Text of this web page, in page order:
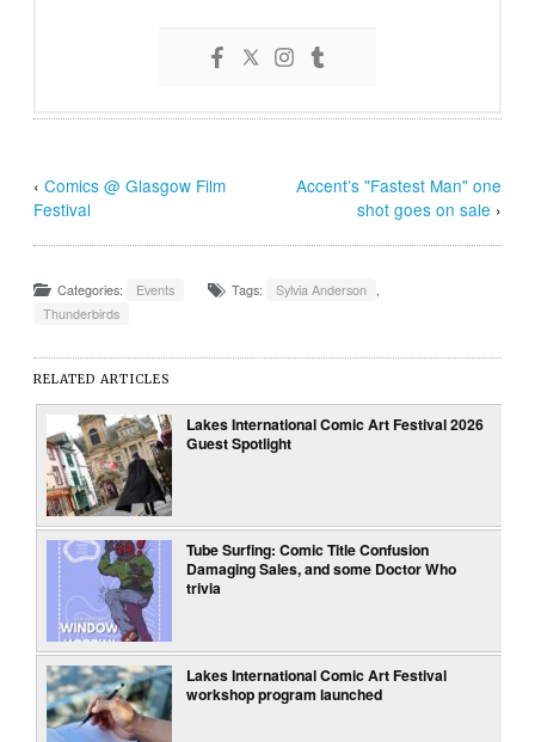
‹Comics @ Glasgow Film
Festival
Accent’s "Fastest Man" one
shot goes on sale ›
Categories: Events Tags: Sylvia Anderson ,
Thunderbirds
RELATED ARTICLES
Lakes International Comic Art Festival 2026
Guest Spotlight
Tube Surfing: Comic Title Confusion
Damaging Sales, and some Doctor Who
trivia
Lakes International Comic Art Festival
workshop program launched